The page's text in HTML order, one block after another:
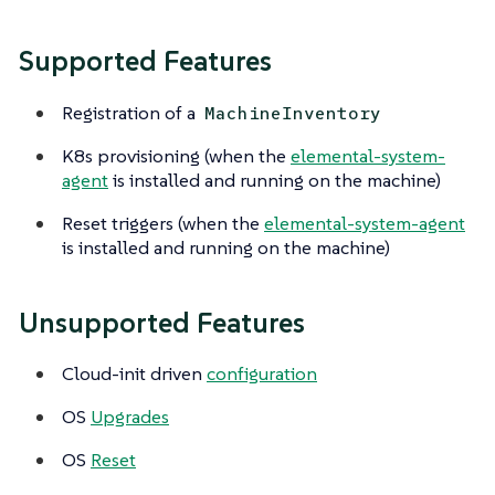
Supported Features
Registration of a MachineInventory
K8s provisioning (when the elemental-system-
agentis installed and running on the machine)
Reset triggers (when the elemental-system-agent
is installed and running on the machine)
Unsupported Features
Cloud-init driven configuration
OS Upgrades
OS Reset